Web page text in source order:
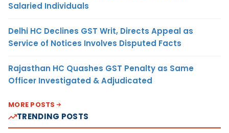
Salaried Individuals
Delhi HC Declines GST Writ, Directs Appeal as
Service of Notices Involves Disputed Facts
Rajasthan HC Quashes GST Penalty as Same
Officer Investigated & Adjudicated
MORE POSTS
TRENDING POSTS